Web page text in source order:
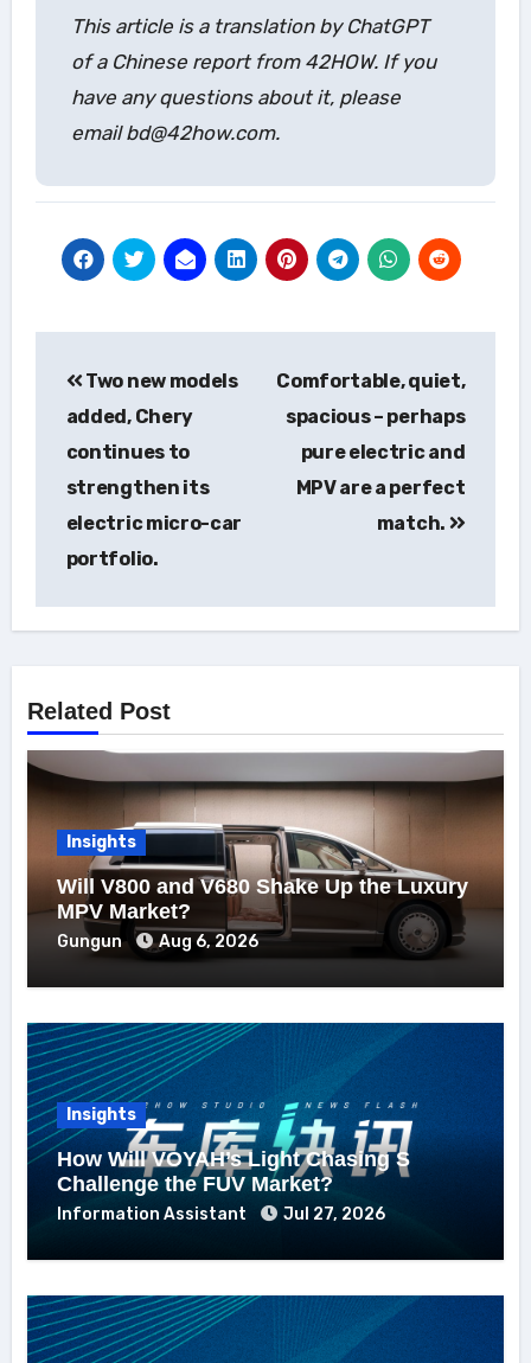
This article is a translation by ChatGPT
of a Chinese report from 42HOW. If you
have any questions about it, please
email bd@42how.com.
navigation
Two new models
added, Chery
continues to
strengthen its
electric micro-car
portfolio.
Comfortable, quiet,
spacious – perhaps
pure electric and
MPV are a perfect
match.
Related Post
Insights
Will V800 and V680 Shake Up the Luxury
MPV Market?
Gungun Aug 6, 2026
Insights
How Will VOYAH’s Light Chasing S
Challenge the FUV Market?
Information Assistant Jul 27, 2026